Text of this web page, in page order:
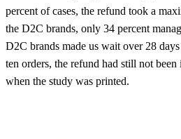
percent of cases, the refund took a
the D2C brands, only 34 percent
D2C brands made us wait over 28
ten orders, the refund had still not been
when the study was printed.